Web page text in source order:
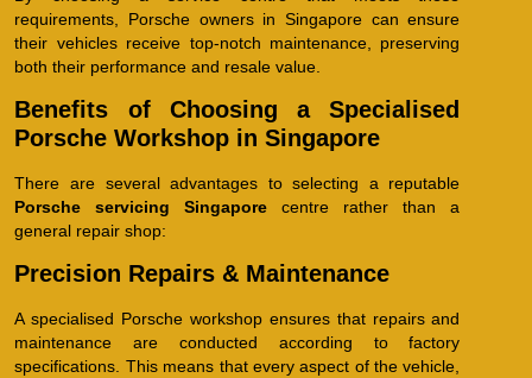
requirements, Porsche owners in Singapore can ensure
their vehicles receive top-notch maintenance, preserving
both their performance and resale value.
Benefits of Choosing a Specialised
Porsche Workshop in Singapore
There are several advantages to selecting a reputable
Porsche servicing Singapore centre rather than a
general repair shop:
Precision Repairs & Maintenance
A specialised Porsche workshop ensures that repairs and
maintenance are conducted according to factory
specifications. This means that every aspect of the vehicle,